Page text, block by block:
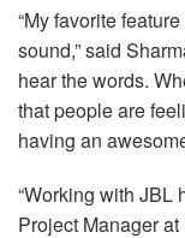
“My favorite
sound,” said
hear the words.
that people are
having an
“Working with JBL
Project Manager